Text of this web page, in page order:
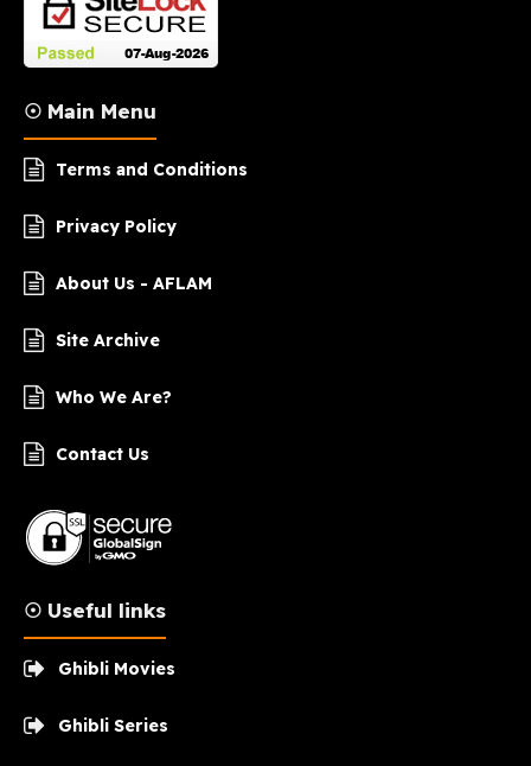
☉ Main Menu
Terms and Conditions
Privacy Policy
About Us - AFLAM
Site Archive
Who We Are?
Contact Us
☉ Useful links
Ghibli Movies
Ghibli Series